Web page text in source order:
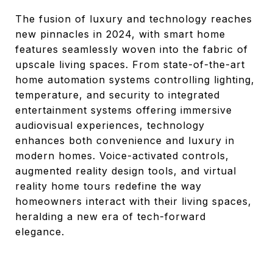
The fusion of luxury and technology reaches
new pinnacles in 2024, with smart home
features seamlessly woven into the fabric of
upscale living spaces. From state-of-the-art
home automation systems controlling lighting,
temperature, and security to integrated
entertainment systems offering immersive
audiovisual experiences, technology
enhances both convenience and luxury in
modern homes. Voice-activated controls,
augmented reality design tools, and virtual
reality home tours redefine the way
homeowners interact with their living spaces,
heralding a new era of tech-forward
elegance.